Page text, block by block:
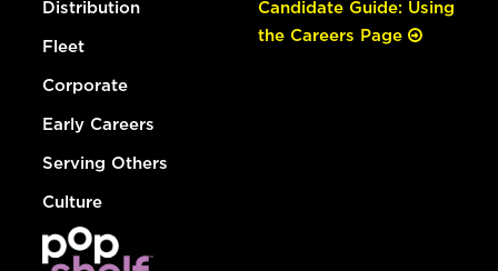
Distribution
Fleet
Corporate
Early Careers
Serving Others
Culture
Candidate Guide: Using
the Careers Page